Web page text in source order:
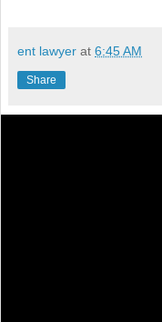
ent lawyer at 6:45 AM
Share